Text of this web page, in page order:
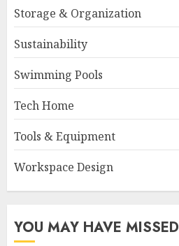
Storage & Organization
Sustainability
Swimming Pools
Tech Home
Tools & Equipment
Workspace Design
YOU MAY HAVE MISSED